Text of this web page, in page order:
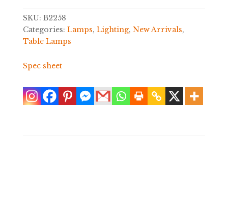
SKU: B2258
Categories: Lamps, Lighting, New Arrivals,
Table Lamps
Spec sheet